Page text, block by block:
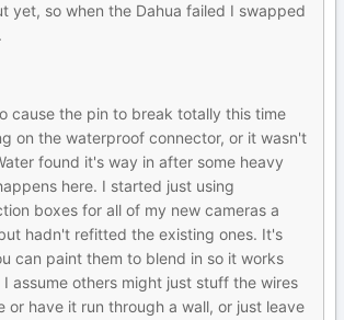
yet, so when the Dahua failed I swapped
cause the pin to break totally this time
on the waterproof connector, or it wasn't
found it's way in after some heavy
here. I started just using
boxes for all of my new cameras a
hadn't refitted the existing ones. It's
can paint them to blend in so it works
assume others might just stuff the wires
or have it run through a wall, or just leave